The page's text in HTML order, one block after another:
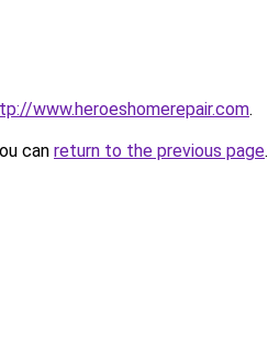
www.heroeshomerepair.com.
can return to the previous page.